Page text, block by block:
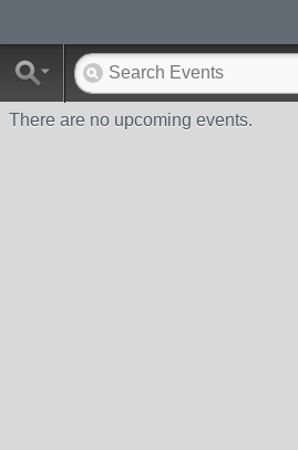
There are no upcoming events.